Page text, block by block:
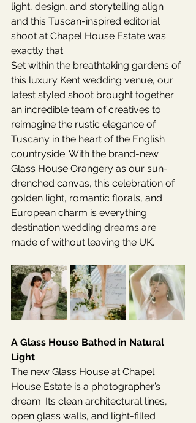
light, design, and storytelling align
and this Tuscan-inspired editorial
shoot at Chapel House Estate was
exactly that.
Set within the breathtaking gardens of
this luxury Kent wedding venue, our
latest styled shoot brought together
an incredible team of creatives to
reimagine the rustic elegance of
Tuscany in the heart of the English
countryside. With the brand-new
Glass House Orangery as our sun-
drenched canvas, this celebration of
golden light, romantic florals, and
European charm is everything
destination wedding dreams are
made of without leaving the UK.
A Glass House Bathed in Natural
Light
The new Glass House at Chapel
House Estate is a photographer’s
dream. Its clean architectural lines,
open glass walls, and light-filled